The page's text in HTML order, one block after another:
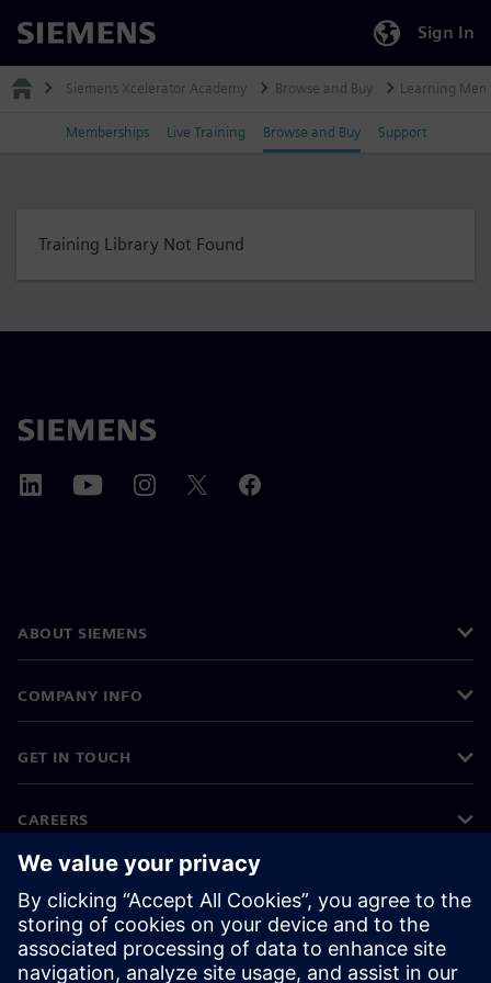
Siemens Sign In
Siemens Xcelerator Academy Browse and Buy Learning
Memberships Live Training Browse and Buy Support
Training Library Not Found
ABOUT SIEMENS
COMPANY INFO
GET IN TOUCH
CAREERS
©Siemens 2026
Corporate information